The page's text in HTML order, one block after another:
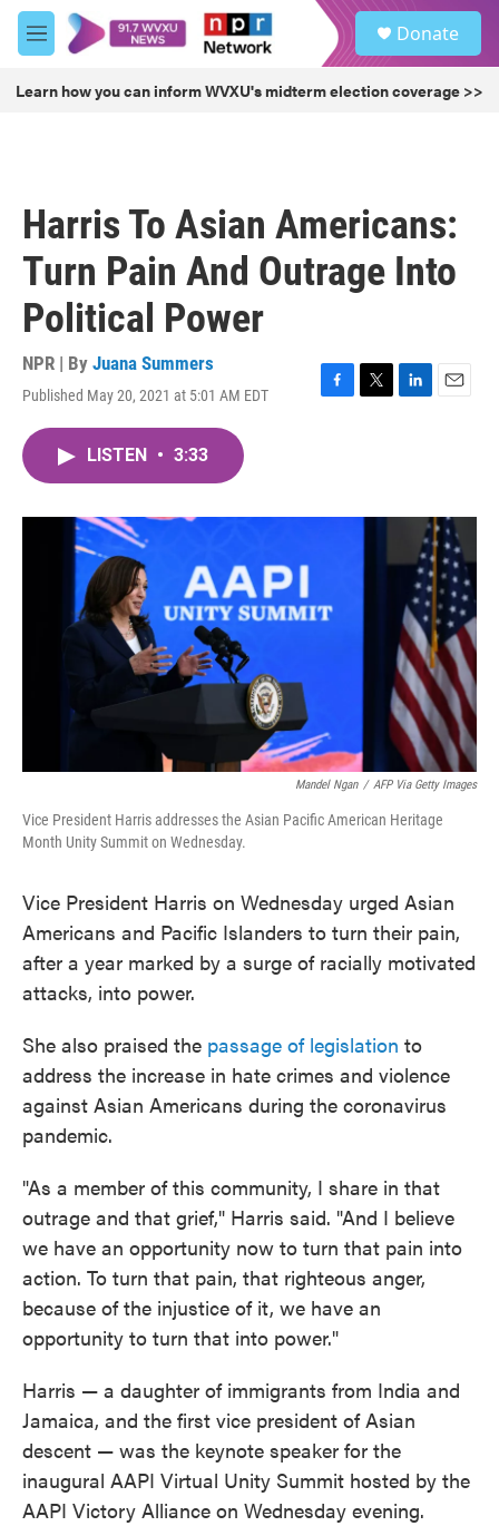
Skip to main content
M
e
u
Donate
Learn how you can inform WVXU's midterm election coverage >>
Harris To Asian Americans:
Turn Pain And Outrage Into
Political Power
NPR | By Juana Summers
Published May 20, 2021 at 5:01 AM EDT
F
o
T
r
L
I
E
LISTEN • 3:33
Mandel Ngan / AFP Via Getty Images
Vice President Harris addresses the Asian Pacific American Heritage
Month Unity Summit on Wednesday.
Vice President Harris on Wednesday urged Asian
Americans and Pacific Islanders to turn their pain,
after a year marked by a surge of racially motivated
attacks, into power.
She also praised the passage of legislation to
address the increase in hate crimes and violence
against Asian Americans during the coronavirus
pandemic.
"As a member of this community, I share in that
outrage and that grief," Harris said. "And I believe
we have an opportunity now to turn that pain into
action. To turn that pain, that righteous anger,
because of the injustice of it, we have an
opportunity to turn that into power."
Harris — a daughter of immigrants from India and
Jamaica, and the first vice president of Asian
descent — was the keynote speaker for the
inaugural AAPI Virtual Unity Summit hosted by the
AAPI Victory Alliance on Wednesday evening.